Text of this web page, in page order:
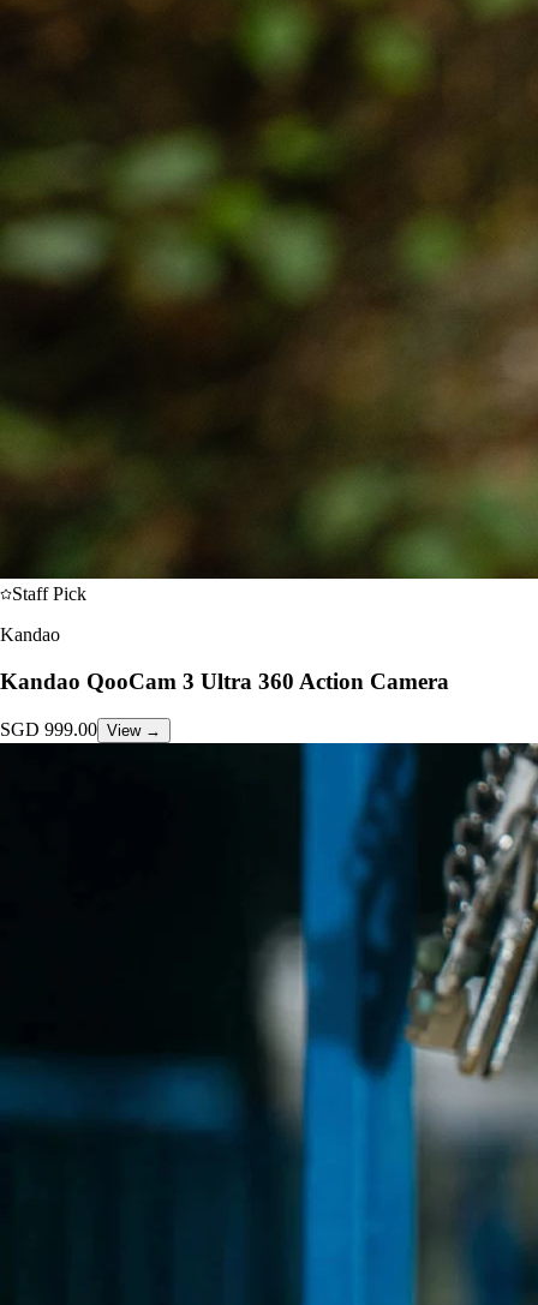
Staff Pick
Kandao
Kandao QooCam 3 Ultra 360 Action Camera
SGD 999.00 View →